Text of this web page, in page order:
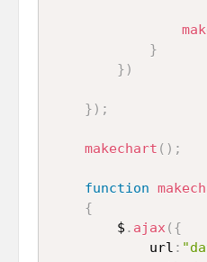
}
} )
} ) ;
makechart ( ) ;
function
{
		$
. ajax( {
			url
: